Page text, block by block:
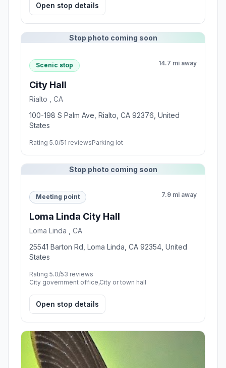
Open stop details
Stop photo coming soon
Scenic stop 14.7 mi away
City Hall
Rialto , CA
100-198 S Palm Ave, Rialto, CA 92376, United
States
Rating 5.0/51 reviewsParking lot
Stop photo coming soon
Meeting point 7.9 mi away
Loma Linda City Hall
Loma Linda , CA
25541 Barton Rd, Loma Linda, CA 92354, United
States
Rating 5.0/53 reviews
City government office,City or town hall
Open stop details